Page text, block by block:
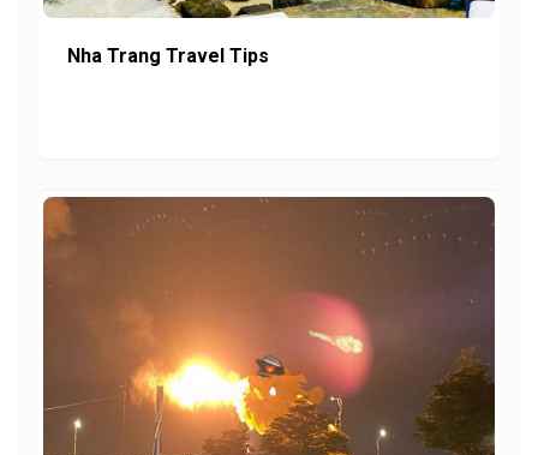
Nha Trang Travel Tips